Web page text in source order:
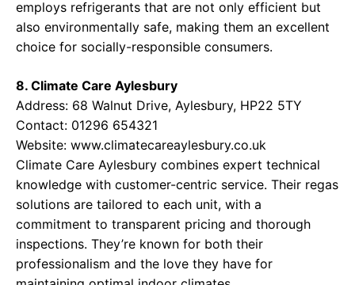
employs refrigerants that are not only efficient but
also environmentally safe, making them an excellent
choice for socially-responsible consumers.
8. Climate Care Aylesbury
Address: 68 Walnut Drive, Aylesbury, HP22 5TY
Contact: 01296 654321
Website: www.climatecareaylesbury.co.uk
Climate Care Aylesbury combines expert technical
knowledge with customer-centric service. Their regas
solutions are tailored to each unit, with a
commitment to transparent pricing and thorough
inspections. They’re known for both their
professionalism and the love they have for